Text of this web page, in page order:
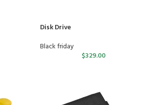
Disk Drive
Black friday
$329.00